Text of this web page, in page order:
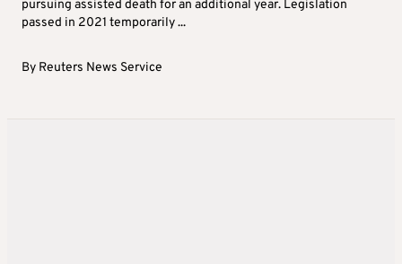
pursuing assisted death for an additional year. Legislation
passed in 2021 temporarily ...
By Reuters News Service